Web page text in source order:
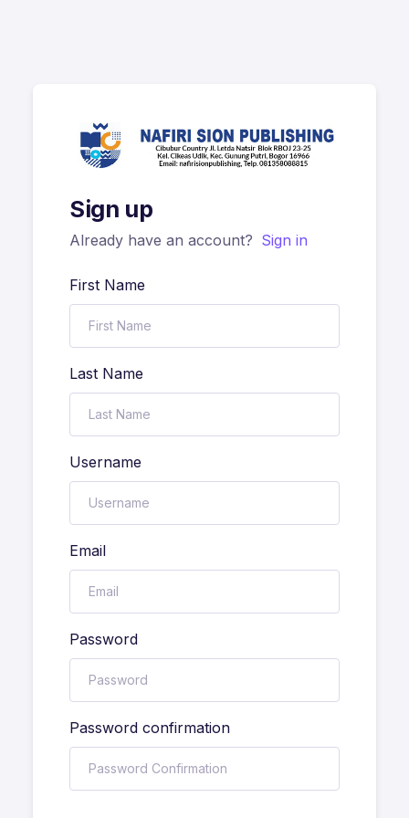
Sign up
Already have an account? Sign in
First Name
Last Name
Username
Email
Password
Password confirmation